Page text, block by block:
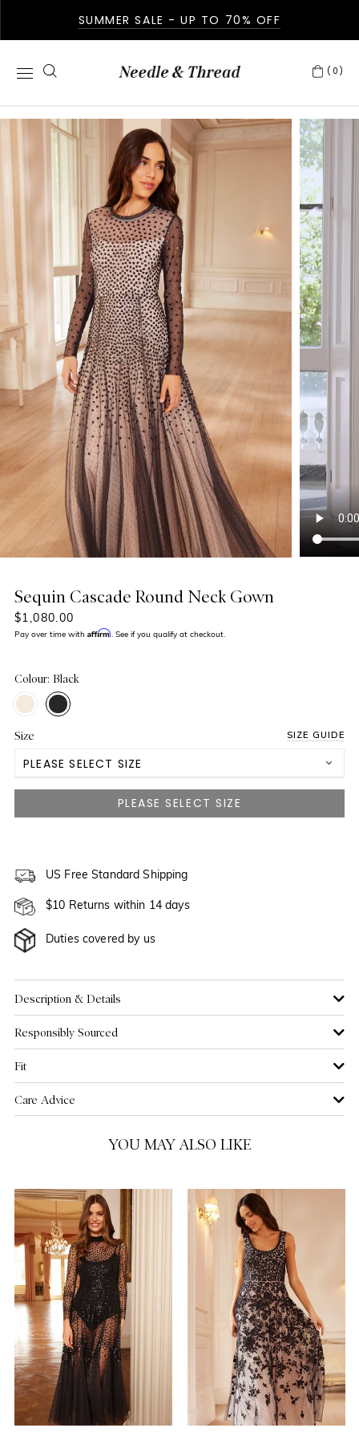
SUMMER SALE - UP TO 70% OFF
(0)
Sequin Cascade Round Neck Gown
$1,080.00
Pay over time with Affirm. See if you qualify at checkout.
Colour: Black
Size SIZE GUIDE
PLEASE SELECT SIZE
US 4
US 6
US 8
US 10
US 12
US 16
US 20 NOTIFY ME WHEN AVAILABLE
US Free Standard Shipping
$10 Returns within 14 days
Duties covered by us
Description & Details
Responsibly Sourced
Fit
Care Advice
YOU MAY ALSO LIKE